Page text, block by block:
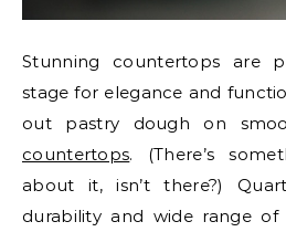
Stunning countertops are
stage for elegance and
out pastry dough on
countertops. (There’s
about it, isn’t there?)
durability and wide range of